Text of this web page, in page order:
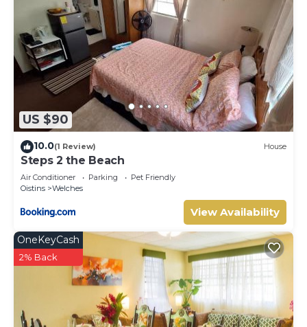
US $90
10.0(1 Review) House
Steps 2 the Beach
Air Conditioner Parking
Pet Friendly
Oistins
Welches
View Availability
OneKeyCash
2% Back